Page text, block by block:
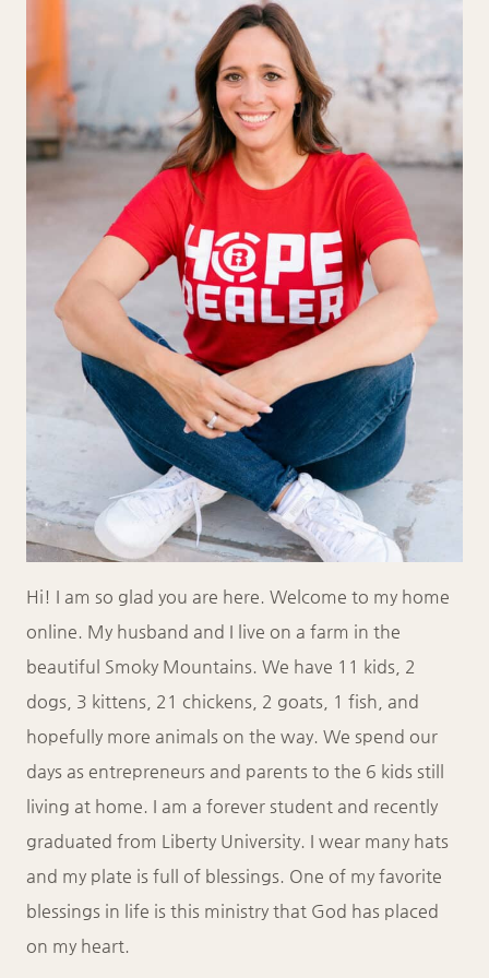
Hi! I am so glad you are here. Welcome to my home
online. My husband and I live on a farm in the
beautiful Smoky Mountains. We have 11 kids, 2
dogs, 3 kittens, 21 chickens, 2 goats, 1 fish, and
hopefully more animals on the way. We spend our
days as entrepreneurs and parents to the 6 kids still
living at home. I am a forever student and recently
graduated from Liberty University. I wear many hats
and my plate is full of blessings. One of my favorite
blessings in life is this ministry that God has placed
on my heart.